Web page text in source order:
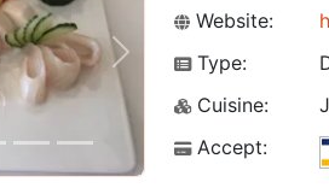
Next
Website:
Type:
Cuisine:
Accept: